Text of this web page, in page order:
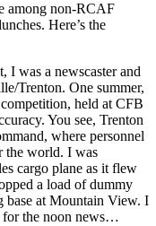
among non-RCAF
Here’s the
I was a newscaster and
Trenton. One summer,
held at CFB
You see, Trenton
where personnel
the world. I was
cargo plane as it flew
a load of dummy
at Mountain View. I
for the noon news…